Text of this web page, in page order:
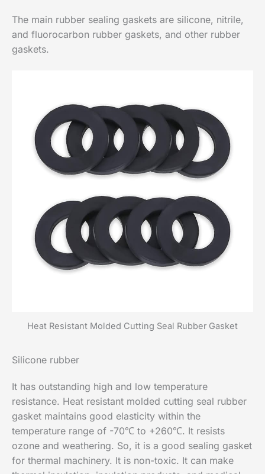
The main rubber sealing gaskets are silicone, nitrile,
and fluorocarbon rubber gaskets, and other rubber
gaskets.
Heat Resistant Molded Cutting Seal Rubber Gasket
Silicone rubber
It has outstanding high and low temperature
resistance. Heat resistant molded cutting seal rubber
gasket maintains good elasticity within the
temperature range of -70℃ to +260℃. It resists
ozone and weathering. So, it is a good sealing gasket
for thermal machinery. It is non-toxic. It can make